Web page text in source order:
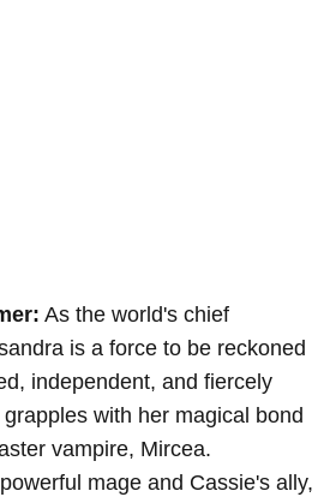
As the world's chief
is a force to be reckoned
independent, and fiercely
with her magical bond
vampire, Mircea.
mage and Cassie's ally,